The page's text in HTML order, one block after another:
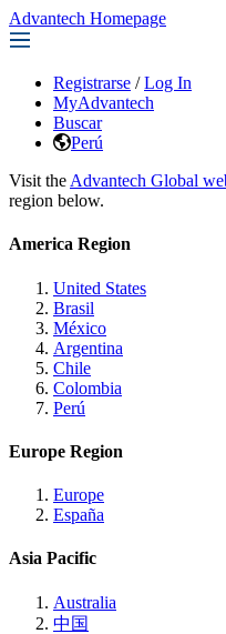
Advantech Homepage
Registrarse / Log In
MyAdvantech
Buscar
Perú
Visit the Advantech Global
region below.
America Region
United States
Brasil
México
Argentina
Chile
Colombia
Perú
Europe Region
Europe
España
Asia Pacific
Australia
中国